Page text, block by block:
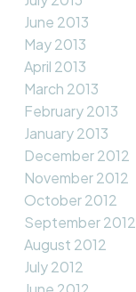
June 2013
May 2013
April 2013
March 2013
February 2013
January 2013
December 2012
November 2012
October 2012
September 2012
August 2012
July 2012